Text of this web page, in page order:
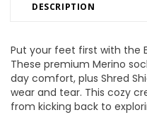
DESCRIPTION
Put your feet first with the
These premium Merino
day comfort, plus Shred
wear and tear. This cozy
from kicking back to